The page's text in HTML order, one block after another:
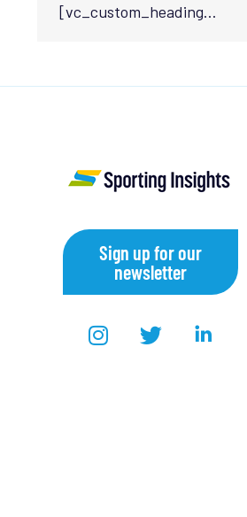
[vc_custom_heading…
Sign up for our
newsletter